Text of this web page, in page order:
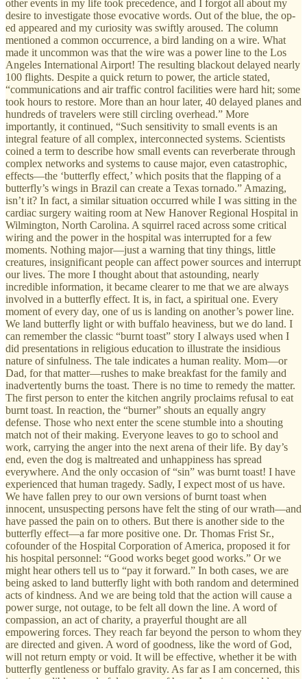
other events in my life took precedence, and I forgot all about my
desire to investigate those evocative words. Out of the blue, the op-
ed appeared and my curiosity was swiftly aroused. The column
mentioned a common occurrence, a bird landing on a wire. What
made it uncommon was that the wire was a power line to the Los
Angeles International Airport! The resulting blackout delayed nearly
100 flights. Despite a quick return to power, the article stated,
“communications and air traffic control facilities were hard hit; some
took hours to restore. More than an hour later, 40 delayed planes and
hundreds of travelers were still circling overhead.” More
importantly, it continued, “Such sensitivity to small events is an
integral feature of all complex, interconnected systems. Scientists
coined a term to describe how small events can reverberate through
complex networks and systems to cause major, even catastrophic,
effects—the ‘butterfly effect,’ which posits that the flapping of a
butterfly’s wings in Brazil can create a Texas tornado.” Amazing,
isn’t it? In fact, a similar situation occurred while I was sitting in the
cardiac surgery waiting room at New Hanover Regional Hospital in
Wilmington, North Carolina. A squirrel raced across some critical
wiring and the power in the hospital was interrupted for a few
moments. Nothing major—just a warning that tiny things, little
creatures, insignificant people can affect power sources and interrupt
our lives. The more I thought about that astounding, nearly
incredible information, it became clearer to me that we are always
involved in a butterfly effect. It is, in fact, a spiritual one. Every
moment of every day, one of us is landing on another’s power line.
We land butterfly light or with buffalo heaviness, but we do land. I
can remember the classic “burnt toast” story I always used when I
did presentations in religious education to illustrate the insidious
nature of sinfulness. The tale indicates a human reality. Mom—or
Dad, for that matter—rushes to make breakfast for the family and
inadvertently burns the toast. There is no time to remedy the matter.
The first person to enter the kitchen angrily proclaims refusal to eat
burnt toast. In reaction, the “burner” shouts an equally angry
defense. Those who next enter the scene stumble into a shouting
match not of their making. Everyone leaves to go to school and
work, carrying the anger into the next arena of their life. By day’s
end, even the dog is maltreated and unhappiness has spread
everywhere. And the only occasion of “sin” was burnt toast! I have
experienced that human tragedy. Sadly, I expect most of us have.
We have fallen prey to our own versions of burnt toast when
innocent, unsuspecting persons have felt the sting of our wrath—and
have passed the pain on to others. But there is another side to the
butterfly effect—a far more positive one. Dr. Thomas Frist Sr.,
cofounder of the Hospital Corporation of America, proposed it for
his hospital personnel: “Good works beget good works.” Or we
might hear others tell us to “pay it forward.” In both cases, we are
being asked to land butterfly light with both random and determined
acts of kindness. And we are being told that the action will cause a
power surge, not outage, to be felt all down the line. A word of
compassion, an act of charity, a prayerful thought are all
empowering forces. They reach far beyond the person to whom they
are directed and given. A word of goodness, like the word of God,
will not return empty or void. It will be effective, whether it be with
butterfly gentleness or buffalo gravity. As far as I am concerned, this